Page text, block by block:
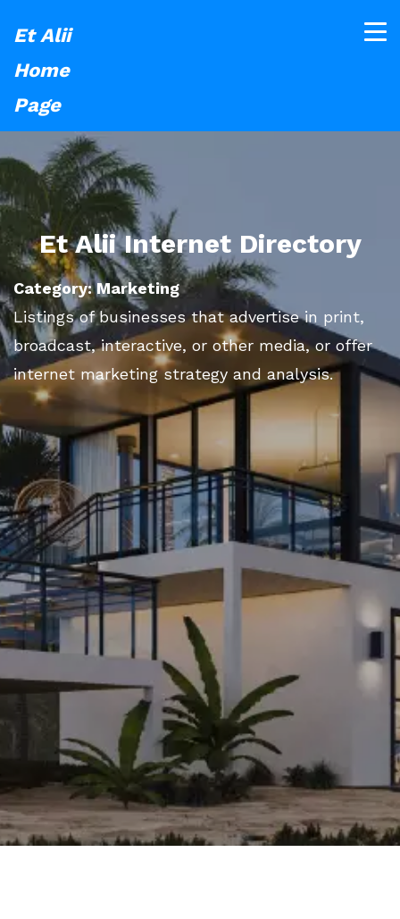
Et Alii
Home
Page
Et Alii Internet Directory
Category: Marketing
Listings of businesses that advertise in print,
broadcast, interactive, or other media, or offer
internet marketing strategy and analysis.